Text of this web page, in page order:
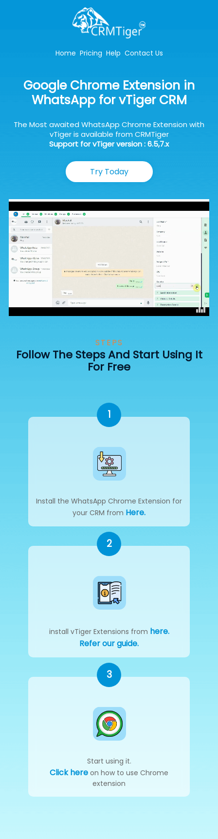
Home Pricing Help Contact Us
Google Chrome Extension in
WhatsApp for vTiger CRM
The Most awaited WhatsApp Chrome Extension with
vTiger is available from CRMTiger
Support for vTiger version : 6.5,7.x
Try Today
STEPS
Follow The Steps And Start Using It
For Free
1
Install the WhatsApp Chrome Extension for
your CRM from Here.
2
install vTiger Extensions from here.
Refer our guide.
3
Start using it.
Click here on how to use Chrome
extension